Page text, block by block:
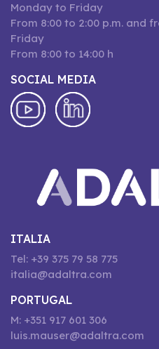
Monday to Friday
From 8:00 to 2:00 p.m. and
Friday
From 8:00 to 14:00 h
SOCIAL MEDIA
ITALIA
Tel: +39 375 79 58 775
italia@adaltra.com
PORTUGAL
M: +351 917 601 306
luis.mauser@adaltra.com